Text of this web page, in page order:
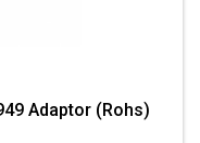
Adaptor (Rohs)